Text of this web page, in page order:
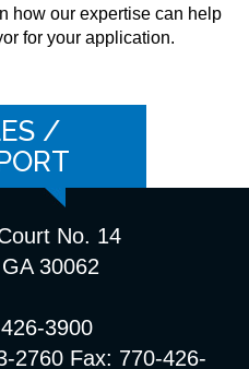
how our expertise can help
for your application.
/
No. 14
30062
3900
2760 Fax: 770-426-